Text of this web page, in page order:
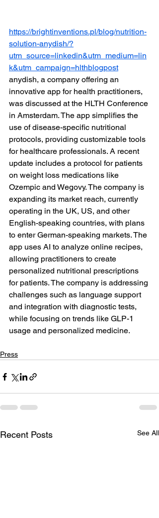
https://brightinventions.pl/blog/nutrition-
solution-anydish/?
utm_source=linkedin&utm_medium=lin
k&utm_campaign=hlthblogpost
anydish, a company offering an
innovative app for health practitioners,
was discussed at the HLTH Conference
in Amsterdam. The app simplifies the
use of disease-specific nutritional
protocols, providing customizable tools
for healthcare professionals. A recent
update includes a protocol for patients
on weight loss medications like
Ozempic and Wegovy. The company is
expanding its market reach, currently
operating in the UK, US, and other
English-speaking countries, with plans
to enter German-speaking markets. The
app uses AI to analyze online recipes,
allowing practitioners to create
personalized nutritional prescriptions
for patients. The company is addressing
challenges such as language support
and integration with diagnostic tests,
while focusing on trends like GLP-1
usage and personalized medicine.
Press
Recent Posts See All